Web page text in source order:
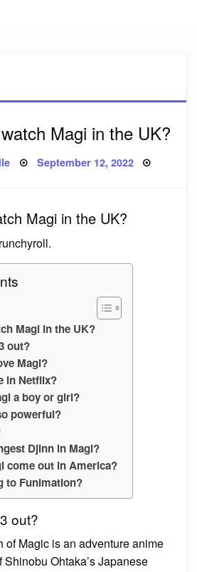
Magi in the UK?
Posted
September 12, 2022
Magi in the UK?
Magi in the UK?
out?
Magi?
in Netflix?
a boy or girl?
powerful?
Djinn in Magi?
come out in America?
to Funimation?
out?
of Magic is an adventure anime
Ohtaka’s Japanese